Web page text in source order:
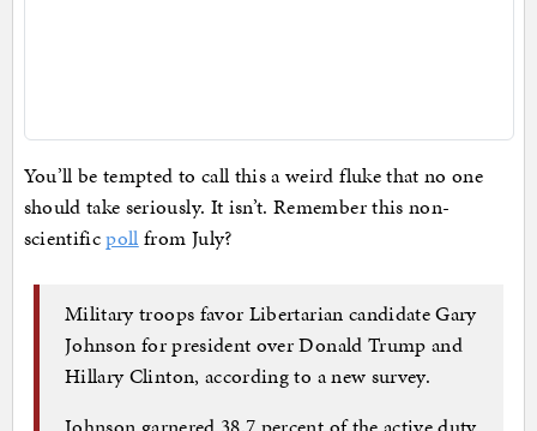
You’ll be tempted to call this a weird fluke that no one
should take seriously. It isn’t. Remember this non-
scientificpoll from July?
Military troops favor Libertarian candidate Gary
Johnson for president over Donald Trump and
Hillary Clinton, according to a new survey.